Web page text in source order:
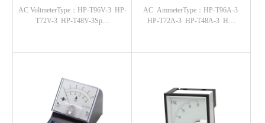
AC VoltmeterType：HP-T96V-3 HP-
T72V-3 HP-T48V-3Sp…
AC AmmeterType：HP-T96A-3
HP-T72A-3 HP-T48A-3 H…